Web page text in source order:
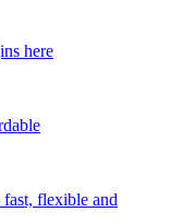
here
flexible and